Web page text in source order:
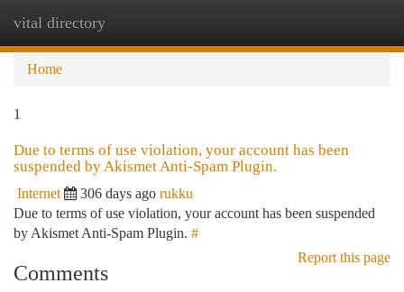
vital directory
Home
1
Due to terms of use violation, your account has been
suspended by Akismet Anti-Spam Plugin.
Internet 306 days ago rukku
Due to terms of use violation, your account has been suspended
by Akismet Anti-Spam Plugin. #
Report this page
Comments